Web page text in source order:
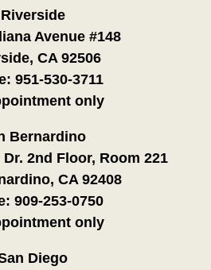
Riverside
Avenue #148
CA 92506
951-530-3711
only
Bernardino
2nd Floor, Room 221
CA 92408
909-253-0750
only
Diego